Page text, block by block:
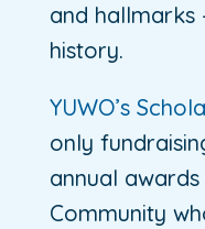
and hallmarks
history.
YUWO’s
only
annual
Community